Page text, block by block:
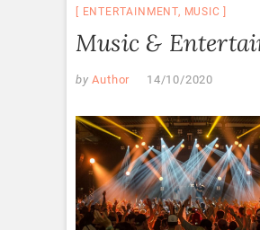
ENTERTAINMENT, MUSIC
Music &
by Author 14/10/2020